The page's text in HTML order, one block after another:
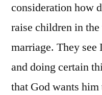
consideration how
raise children in
marriage. They
and doing certain
that God wants